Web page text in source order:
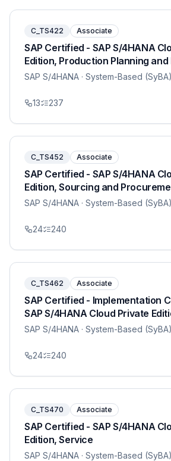
C_TS422 Associate
SAP Certified - SAP S/4HANA
Edition, Production Planning
SAP S/4HANA · System-Based (SyBA)
13 237
C_TS452 Associate
SAP Certified - SAP S/4HANA
Edition, Sourcing and
SAP S/4HANA · System-Based (SyBA)
24 240
C_TS462 Associate
SAP Certified - Implementation
SAP S/4HANA Cloud Private
SAP S/4HANA · System-Based (SyBA)
24 240
C_TS470 Associate
SAP Certified - SAP S/4HANA
Edition, Service
SAP S/4HANA · System-Based (SyBA)